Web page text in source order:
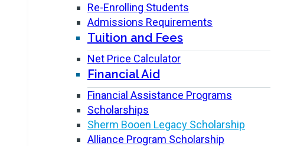
Re-Enrolling Students
Admissions Requirements
Tuition and Fees
Net Price Calculator
Financial Aid
Financial Assistance Programs
Scholarships
Sherm Booen Legacy Scholarship
Alliance Program Scholarship